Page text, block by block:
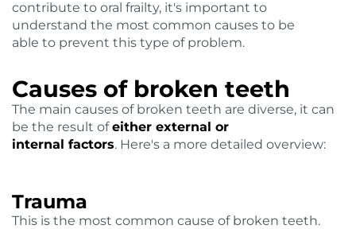
contribute to oral frailty, it's important to
understand the most common causes to be
able to prevent this type of problem.
Causes of broken teeth
The main causes of broken teeth are diverse, it can
be the result ofeither external or
internal factors. Here's a more detailed overview:
Trauma
This is the most common cause of broken teeth.